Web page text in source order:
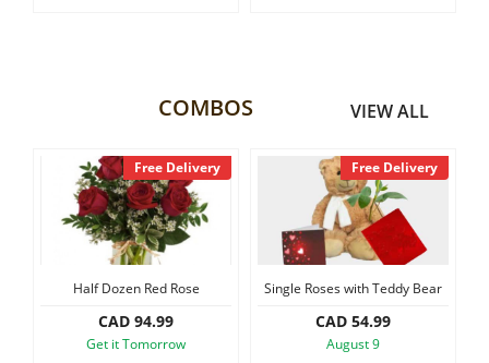
COMBOS VIEW ALL
Free Delivery
Half Dozen Red Rose
CAD 94.99
Get it Tomorrow
Free Delivery
Single Roses with Teddy Bear
CAD 54.99
August 9